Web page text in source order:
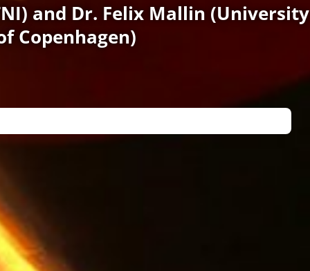
and Dr. Felix Mallin (University
Copenhagen)